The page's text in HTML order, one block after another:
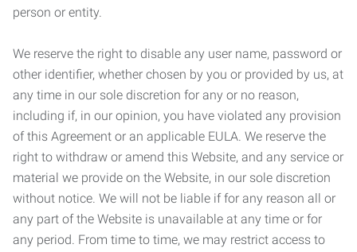
person or entity.
We reserve the right to disable any user name, password or
other identifier, whether chosen by you or provided by us, at
any time in our sole discretion for any or no reason,
including if, in our opinion, you have violated any provision
of this Agreement or an applicable EULA. We reserve the
right to withdraw or amend this Website, and any service or
material we provide on the Website, in our sole discretion
without notice. We will not be liable if for any reason all or
any part of the Website is unavailable at any time or for
any period. From time to time, we may restrict access to